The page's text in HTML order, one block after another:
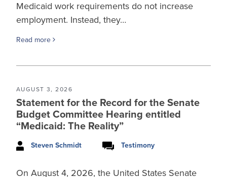
Medicaid work requirements do not increase
employment. Instead, they…
Read more
AUGUST 3, 2026
Statement for the Record for the Senate
Budget Committee Hearing entitled
“Medicaid: The Reality”
Steven Schmidt Testimony
On August 4, 2026, the United States Senate